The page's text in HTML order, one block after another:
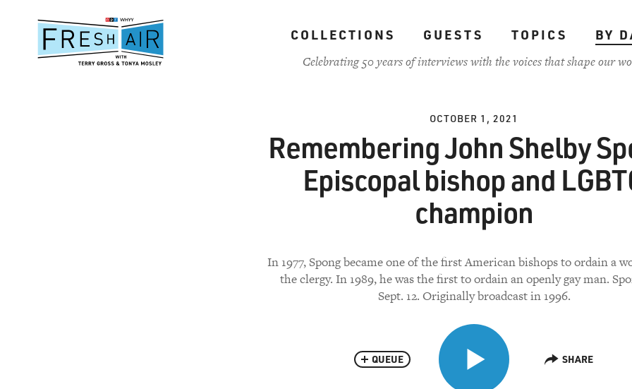
content
COLLECTIONS GUESTS TOPICS
BY
Celebrating 50 years of interviews with the voices that shape our
OCTOBER 1, 2021
Remembering John Shelby
Episcopal bishop and
champion
In 1977, Spong became one of the first American bishops to ordain a
the clergy. In 1989, he was the first to ordain an openly gay man.
Sept. 12. Originally broadcast in 1996.
QUEUE SHARE